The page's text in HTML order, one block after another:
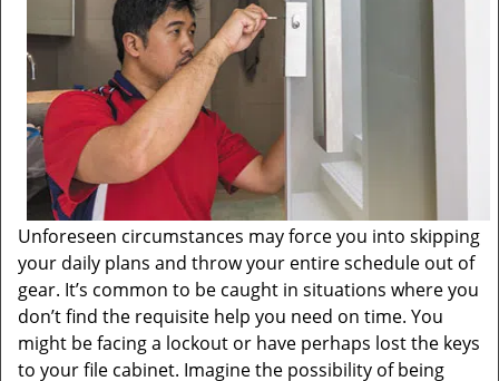
Unforeseen circumstances may force you into skipping
your daily plans and throw your entire schedule out of
gear. It’s common to be caught in situations where you
don’t find the requisite help you need on time. You
might be facing a lockout or have perhaps lost the keys
to your file cabinet. Imagine the possibility of being